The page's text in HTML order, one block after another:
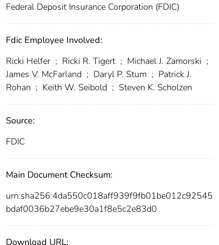
Federal Deposit Insurance Corporation (FDIC)
Fdic Employee Involved:
Ricki Helfer ; Ricki R. Tigert ; Michael J. Zamorski ;
James V. McFarland ; Daryl P. Stum ; Patrick J.
Rohan ; Keith W. Seibold ; Steven K. Scholzen
Source:
FDIC
Main Document Checksum:
urn:sha256:4da550c018aff939f9fb01be012c92545
bdaf0036b27ebe9e30a1f8e5c2e83d0
Download URL: